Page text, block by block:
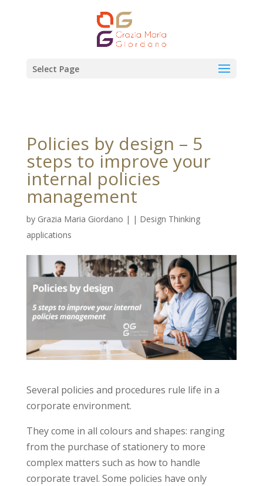
Select Page
Policies by design – 5
steps to improve your
internal policies
management
by Grazia Maria Giordano | | Design Thinking
applications
Several policies and procedures rule life in a
corporate environment.
They come in all colours and shapes: ranging
from the purchase of stationery to more
complex matters such as how to handle
corporate travel. Some policies have only